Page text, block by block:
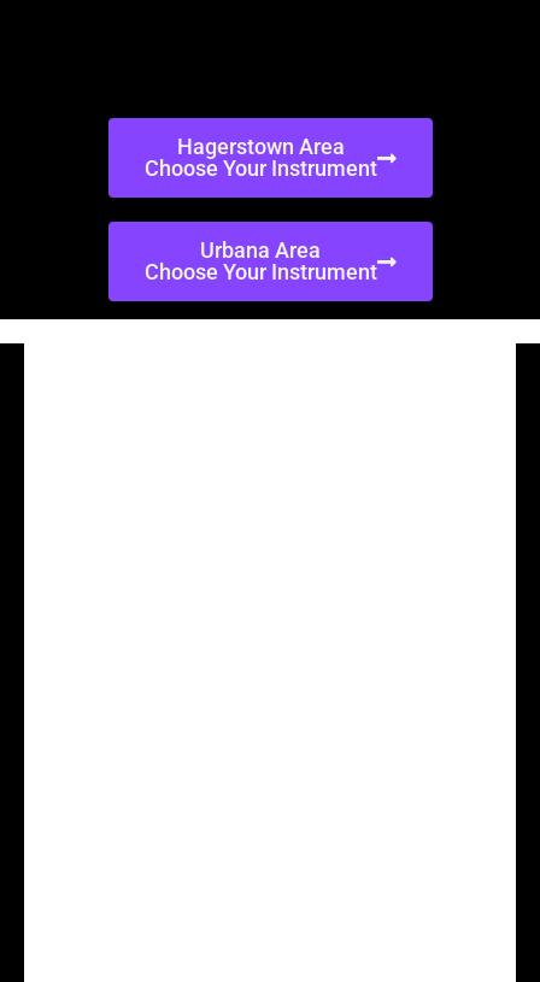
Hagerstown Area
Choose Your Instrument
Urbana Area
Choose Your Instrument